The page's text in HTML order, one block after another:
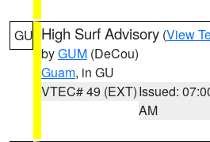
GU High Surf Advisory (View
byGUM (DeCou)
Guam, in GU
VTEC# 49 (EXT)Issued:
AM